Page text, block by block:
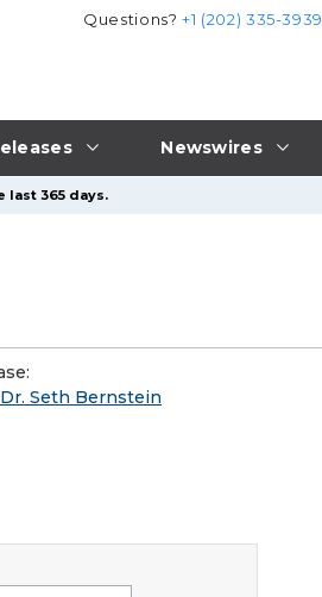
Newswires
Questions?+1 (202) 335-3939
last 365 days.
Seth Bernstein